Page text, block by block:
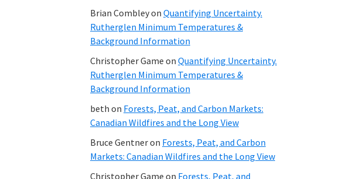
Brian Combleyon Quantifying Uncertainty.
Rutherglen Minimum Temperatures &
Background Information
Christopher Game on Quantifying Uncertainty.
Rutherglen Minimum Temperatures &
Background Information
beth on Forests, Peat, and Carbon Markets:
Canadian Wildfires and the Long View
Bruce Gentneron Forests, Peat, and Carbon
Markets: Canadian Wildfires and the Long View
Christopher Game on Forests, Peat, and